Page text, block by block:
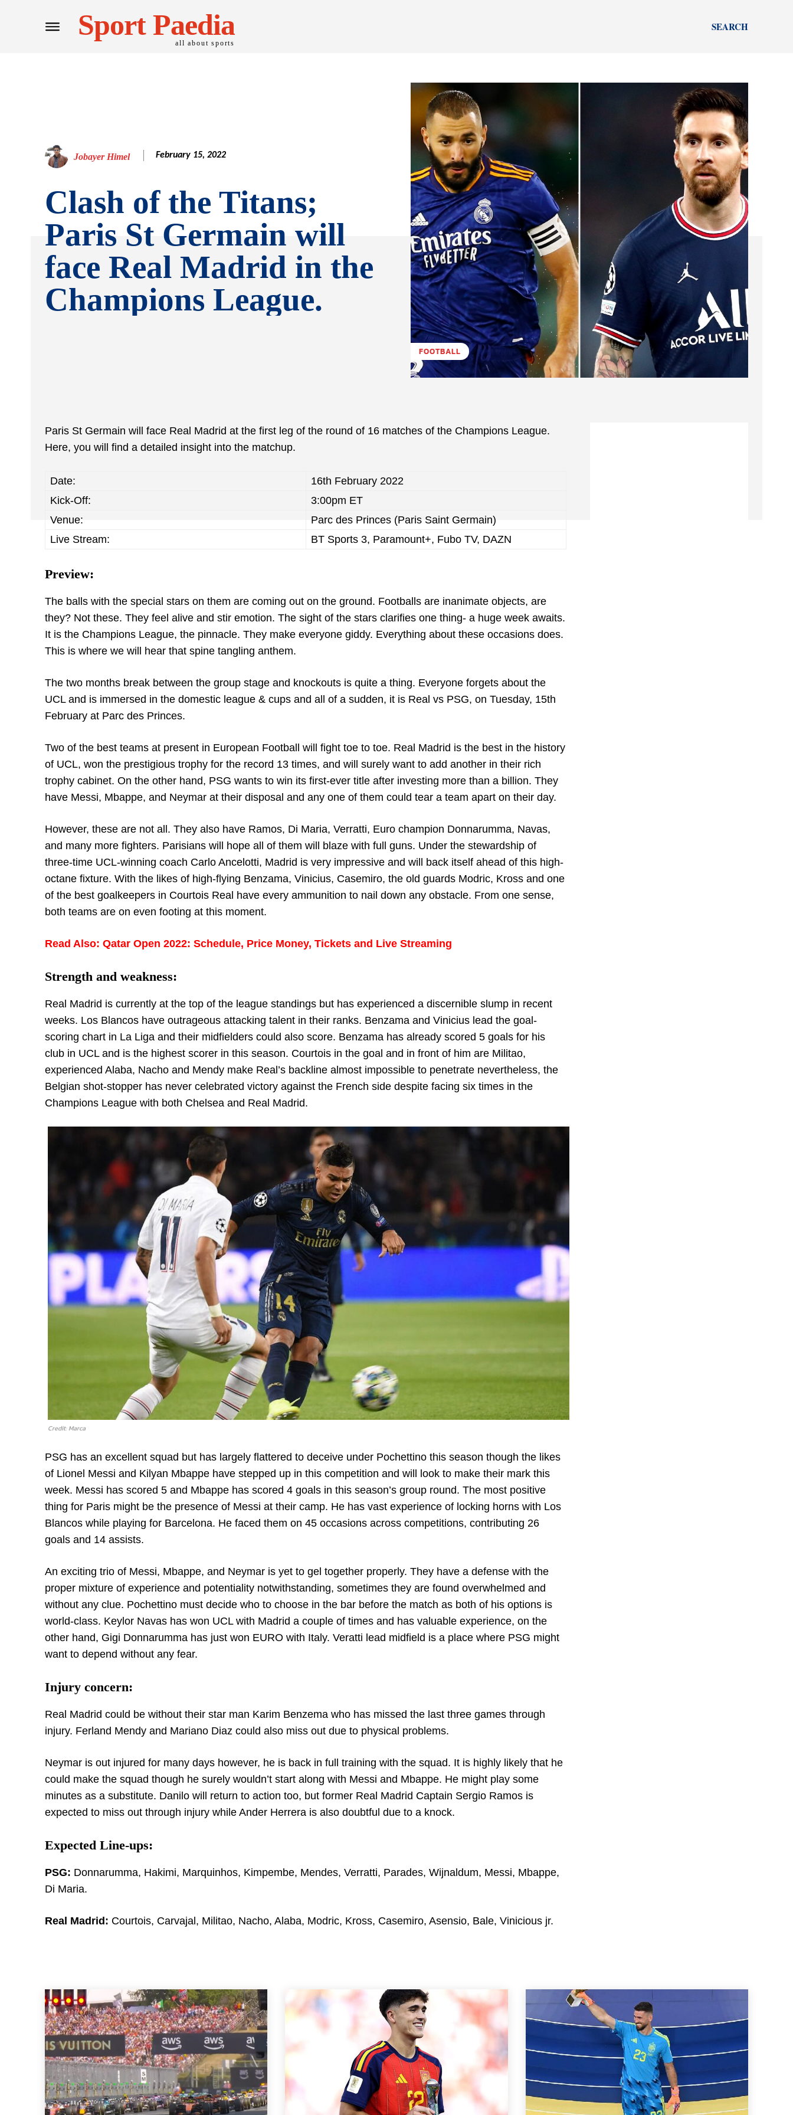
Sport Paedia
all about sports
SEARCH
Jobayer Himel February 15, 2022
Clash of the Titans;
Paris St Germain will
face Real Madrid in the
Champions League.
FOOTBALL
Paris St Germain will face Real Madrid at the first leg of the round of 16 matches of the Champions League.
Here, you will find a detailed insight into the matchup.
Date:
16th February 2022
Kick-Off:
3:00pm ET
Venue:
Parc des Princes (Paris Saint Germain)
Live Stream:
BT Sports 3, Paramount+, Fubo TV, DAZN
Preview:
The balls with the special stars on them are coming out on the ground. Footballs are inanimate objects, are
they? Not these. They feel alive and stir emotion. The sight of the stars clarifies one thing- a huge week awaits.
It is the Champions League, the pinnacle. They make everyone giddy. Everything about these occasions does.
This is where we will hear that spine tangling anthem.
The two months break between the group stage and knockouts is quite a thing. Everyone forgets about the
UCL and is immersed in the domestic league & cups and all of a sudden, it is Real vs PSG, on Tuesday, 15th
February at Parc des Princes.
Two of the best teams at present in European Football will fight toe to toe. Real Madrid is the best in the history
of UCL, won the prestigious trophy for the record 13 times, and will surely want to add another in their rich
trophy cabinet. On the other hand, PSG wants to win its first-ever title after investing more than a billion. They
have Messi, Mbappe, and Neymar at their disposal and any one of them could tear a team apart on their day.
However, these are not all. They also have Ramos, Di Maria, Verratti, Euro champion Donnarumma, Navas,
and many more fighters. Parisians will hope all of them will blaze with full guns. Under the stewardship of
three-time UCL-winning coach Carlo Ancelotti, Madrid is very impressive and will back itself ahead of this high-
octane fixture. With the likes of high-flying Benzama, Vinicius, Casemiro, the old guards Modric, Kross and one
of the best goalkeepers in Courtois Real have every ammunition to nail down any obstacle. From one sense,
both teams are on even footing at this moment.
Read Also: Qatar Open 2022: Schedule, Price Money, Tickets and Live Streaming
Strength and weakness:
Real Madrid is currently at the top of the league standings but has experienced a discernible slump in recent
weeks. Los Blancos have outrageous attacking talent in their ranks. Benzama and Vinicius lead the goal-
scoring chart in La Liga and their midfielders could also score. Benzama has already scored 5 goals for his
club in UCL and is the highest scorer in this season. Courtois in the goal and in front of him are Militao,
experienced Alaba, Nacho and Mendy make Real’s backline almost impossible to penetrate nevertheless, the
Belgian shot-stopper has never celebrated victory against the French side despite facing six times in the
Champions League with both Chelsea and Real Madrid.
Credit: Marca
PSG has an excellent squad but has largely flattered to deceive under Pochettino this season though the likes
of Lionel Messi and Kilyan Mbappe have stepped up in this competition and will look to make their mark this
week. Messi has scored 5 and Mbappe has scored 4 goals in this season’s group round. The most positive
thing for Paris might be the presence of Messi at their camp. He has vast experience of locking horns with Los
Blancos while playing for Barcelona. He faced them on 45 occasions across competitions, contributing 26
goals and 14 assists.
An exciting trio of Messi, Mbappe, and Neymar is yet to gel together properly. They have a defense with the
proper mixture of experience and potentiality notwithstanding, sometimes they are found overwhelmed and
without any clue. Pochettino must decide who to choose in the bar before the match as both of his options is
world-class. Keylor Navas has won UCL with Madrid a couple of times and has valuable experience, on the
other hand, Gigi Donnarumma has just won EURO with Italy. Veratti lead midfield is a place where PSG might
want to depend without any fear.
Injury concern:
Real Madrid could be without their star man Karim Benzema who has missed the last three games through
injury. Ferland Mendy and Mariano Diaz could also miss out due to physical problems.
Neymar is out injured for many days however, he is back in full training with the squad. It is highly likely that he
could make the squad though he surely wouldn’t start along with Messi and Mbappe. He might play some
minutes as a substitute. Danilo will return to action too, but former Real Madrid Captain Sergio Ramos is
expected to miss out through injury while Ander Herrera is also doubtful due to a knock.
Expected Line-ups:
PSG: Donnarumma, Hakimi, Marquinhos, Kimpembe, Mendes, Verratti, Parades, Wijnaldum, Messi, Mbappe,
Di Maria.
Real Madrid: Courtois, Carvajal, Militao, Nacho, Alaba, Modric, Kross, Casemiro, Asensio, Bale, Vinicious jr.